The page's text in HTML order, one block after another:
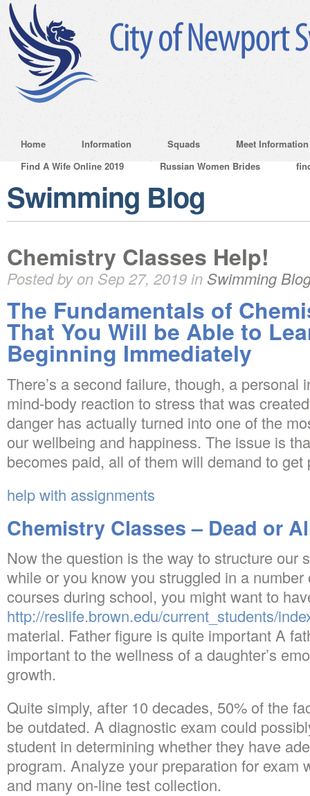
Home Information Squads
Meet Information
Find A Wife Online 2019
Russian Women Brides
Swimming Blog
Chemistry Classes Help!
Posted by on Sep 27, 2019 in Swimming
The Fundamentals of
That You Will be Able to
Beginning Immediately
There’s a second failure, though, a personal
mind-body reaction to stress that was
danger has actually turned into one of the
our wellbeing and happiness. The issue is
becomes paid, all of them will demand to get
help with assignments
Chemistry Classes – Dead or
Now the question is the way to structure our
while or you know you struggled in a
courses during school, you might want to
http://reslife.brown.edu/current_students/
material. Father figure is quite important A
important to the wellness of a daughter’s
growth.
Quite simply, after 10 decades, 50% of the
be outdated. A diagnostic exam could
student in determining whether they have
program. Analyze your preparation for exam
and many on-line test collection.